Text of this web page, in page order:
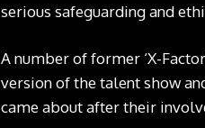
serious safeguarding and
A number of former ‘X-
version of the talent show
came about after their